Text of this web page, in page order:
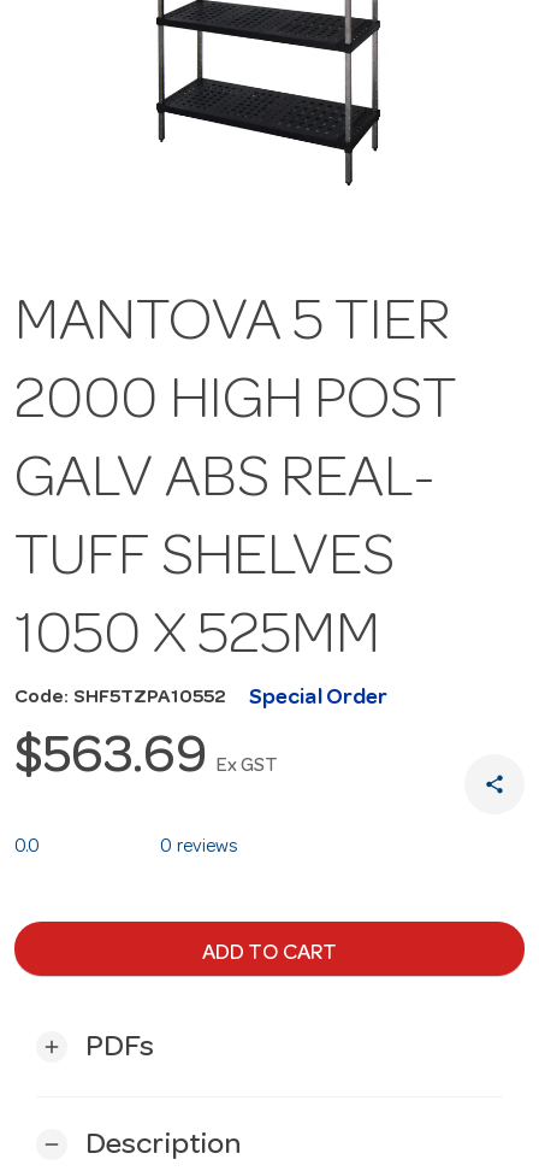
MANTOVA 5 TIER
2000 HIGH POST
GALV ABS REAL-
TUFF SHELVES
1050 X 525MM
Code: SHF5TZPA10552 Special Order
$563.69 Ex GST
share
0.0 0 reviews
ADD TO CART
add PDFs
remove Description